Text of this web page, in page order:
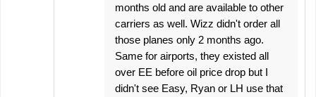
months old and are available to other
carriers as well. Wizz didn't order all
those planes only 2 months ago.
Same for airports, they existed all
over EE before oil price drop but I
didn't see Easy, Ryan or LH use that